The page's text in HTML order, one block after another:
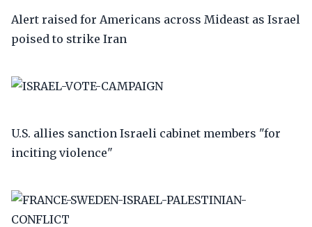
Alert raised for Americans across Mideast as Israel
poised to strike Iran
U.S. allies sanction Israeli cabinet members "for
inciting violence"